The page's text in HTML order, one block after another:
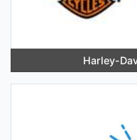
Harley-